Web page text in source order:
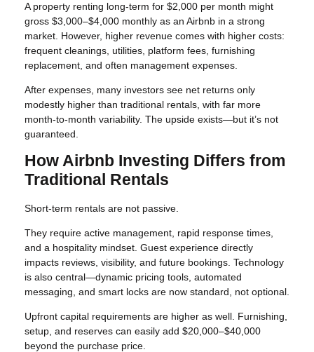
A property renting long-term for $2,000 per month might
gross $3,000–$4,000 monthly as an Airbnb in a strong
market. However, higher revenue comes with higher costs:
frequent cleanings, utilities, platform fees, furnishing
replacement, and often management expenses.
After expenses, many investors see net returns only
modestly higher than traditional rentals, with far more
month-to-month variability. The upside exists—but it’s not
guaranteed.
How Airbnb Investing Differs from
Traditional Rentals
Short-term rentals are not passive.
They require active management, rapid response times,
and a hospitality mindset. Guest experience directly
impacts reviews, visibility, and future bookings. Technology
is also central—dynamic pricing tools, automated
messaging, and smart locks are now standard, not optional.
Upfront capital requirements are higher as well. Furnishing,
setup, and reserves can easily add $20,000–$40,000
beyond the purchase price.